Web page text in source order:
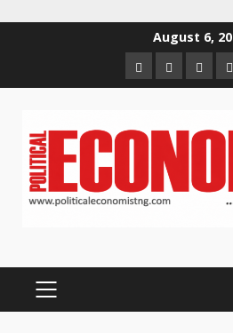
August 6,
HomeAbout
us
us
PRIMARY